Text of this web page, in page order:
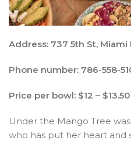
Address: 737 5th St, Miami
Phone number: 786-558-
Price per bowl: $12 – $13.50
Under the Mango Tree
who has put her heart and